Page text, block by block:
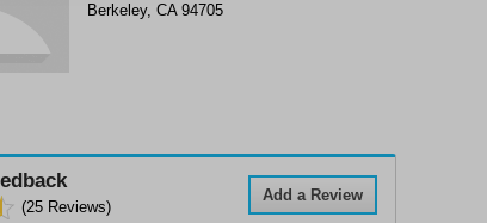
Berkeley, CA 94705
Add a Review
(25 Reviews)